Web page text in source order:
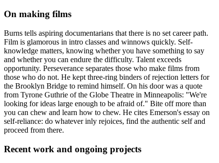
On making films
Burns tells aspiring documentarians that there is no set career path.
Film is glamorous in intro classes and winnows quickly. Self-
knowledge matters, knowing whether you have something to say
and whether you can endure the difficulty. Talent exceeds
opportunity. Perseverance separates those who make films from
those who do not. He kept three-ring binders of rejection letters for
the Brooklyn Bridge to remind himself. On his door was a quote
from Tyrone Guthrie of the Globe Theatre in Minneapolis: "We're
looking for ideas large enough to be afraid of." Bite off more than
you can chew and learn how to chew. He cites Emerson's essay on
self-reliance: do whatever inly rejoices, find the authentic self and
proceed from there.
Recent work and ongoing projects